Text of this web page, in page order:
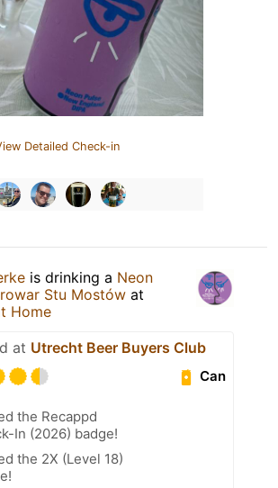
Detailed Check-in
is drinking a Neon
Stu Mostów at
Home
at Utrecht Beer Buyers Club
Can
the Recappd
In (2026) badge!
the 2X (Level 18)